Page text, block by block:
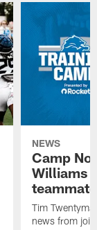
NEWS
Camp
Williams
teammate
Tim
news from